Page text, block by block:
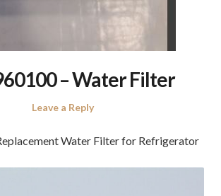
– Water Filter
Leave a Reply
Water Filter for Refrigerator